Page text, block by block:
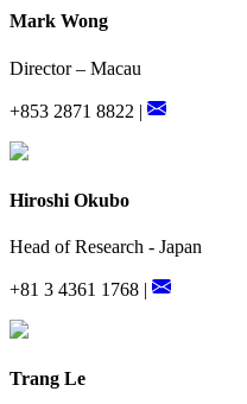
Mark Wong
Director – Macau
+853 2871 8822 |
Hiroshi Okubo
Head of Research - Japan
+81 3 4361 1768 |
Trang Le